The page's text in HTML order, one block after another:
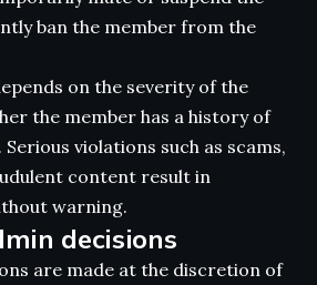
ban the member from the
on the severity of the
the member has a history of
violations such as scams,
content result in
warning.
decisions
are made at the discretion of